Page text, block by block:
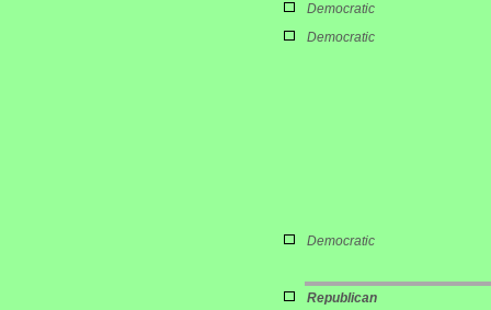
Democratic
Democratic
Democratic
Republican